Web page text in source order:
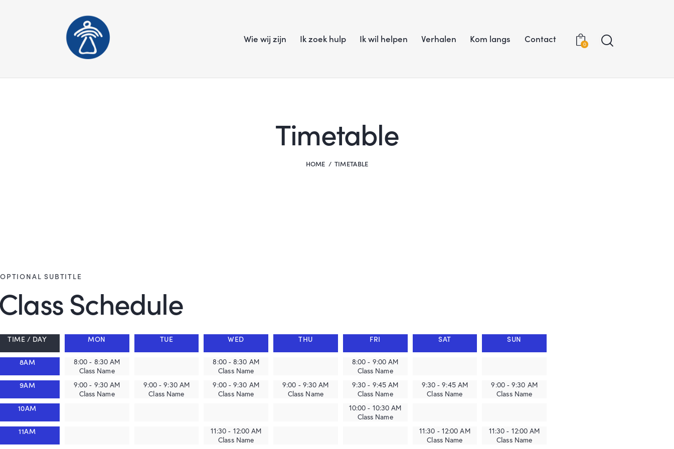
Wie wij zijn Ik zoek hulp Ik wil helpen Verhalen Kom langs Contact 0
Timetable
HOME TIMETABLE
OPTIONAL SUBTITLE
Schedule
TIME / DAY
8AM
9AM
10AM
11AM
MON
8:00 - 8:30 AM
Class Name
9:00 - 9:30 AM
Class Name
TUE
9:00 - 9:30 AM
Class Name
WED
8:00 - 8:30 AM
Class Name
9:00 - 9:30 AM
Class Name
11:30 - 12:00 AM
Class Name
THU
9:00 - 9:30 AM
Class Name
FRI
8:00 - 9:00 AM
Class Name
9:30 - 9:45 AM
Class Name
10:00 - 10:30 AM
Class Name
SAT
9:30 - 9:45 AM
Class Name
11:30 - 12:00 AM
Class Name
SUN
9:00 - 9:30 AM
Class Name
11:30 - 12:00 AM
Class Name